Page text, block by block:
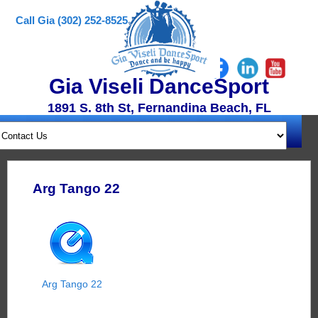
Call Gia (302) 252-8525
Gia Viseli DanceSport
1891 S. 8th St, Fernandina Beach, FL
Arg Tango 22
Arg Tango 22